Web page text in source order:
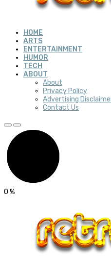
HOME
ARTS
ENTERTAINMENT
HUMOR
TECH
ABOUT
About
Privacy Policy
Advertising
Contact Us
0 %